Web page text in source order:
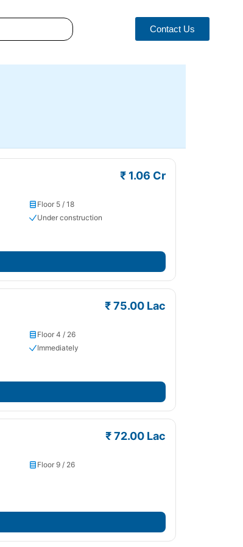
Contact Us
₹ 1.06 Cr
Floor 5 / 18
Under construction
₹ 75.00 Lac
Floor 4 / 26
Immediately
₹ 72.00 Lac
Floor 9 / 26